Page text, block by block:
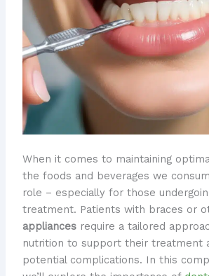
When it comes to maintaining
the foods and beverages we
role – especially for those
treatment. Patients with braces or
appliancesrequire a tailored
nutrition to support their treatment
potential complications. In this